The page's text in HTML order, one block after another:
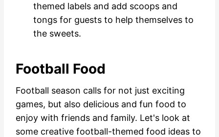
themed labels and add scoops and
tongs for guests to help themselves to
the sweets.
Football Food
Football season calls for not just exciting
games, but also delicious and fun food to
enjoy with friends and family. Let's look at
some creative football-themed food ideas to